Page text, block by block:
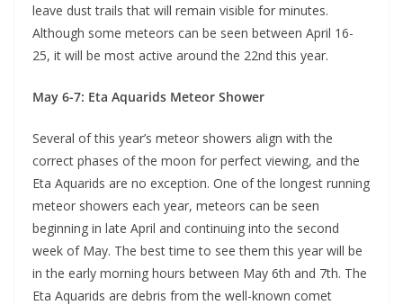
leave dust trails that will remain visible for minutes.
Although some meteors can be seen between April 16-
25, it will be most active around the 22nd this year.
May 6-7: Eta Aquarids Meteor Shower
Several of this year’s meteor showers align with the
correct phases of the moon for perfect viewing, and the
Eta Aquarids are no exception. One of the longest running
meteor showers each year, meteors can be seen
beginning in late April and continuing into the second
week of May. The best time to see them this year will be
in the early morning hours between May 6th and 7th. The
Eta Aquarids are debris from the well-known comet